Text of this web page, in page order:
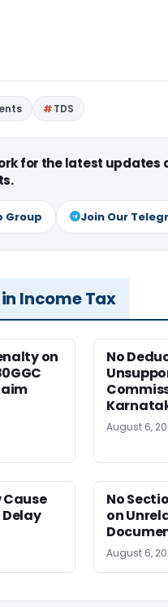
TDS
for the latest updates
Group Join Our
Income Tax
on
No
August 6,
Cause
Delay
No
on
August 6,